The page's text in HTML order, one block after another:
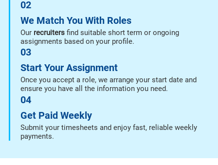
02
We Match You With Roles
Our recruiters find suitable short term or ongoing
assignments based on your profile.
03
Start Your Assignment
Once you accept a role, we arrange your start date and
ensure you have all the information you need.
04
Get Paid Weekly
Submit your timesheets and enjoy fast, reliable weekly
payments.